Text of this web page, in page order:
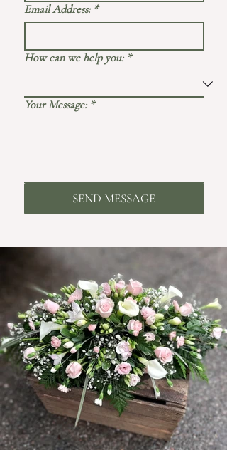
Email Address: *
How can we help you: *
Your Message: *
SEND MESSAGE